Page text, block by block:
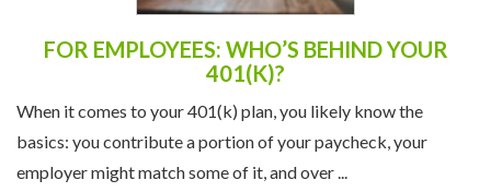
FOR EMPLOYEES: WHO’S BEHIND YOUR
401(K)?
When it comes to your 401(k) plan, you likely know the
basics: you contribute a portion of your paycheck, your
employer might match some of it, and over ...